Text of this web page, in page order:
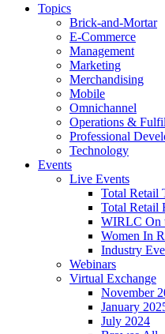
Topics
Brick-and-Mortar
E-Commerce
Management
Marketing
Merchandising
Mobile
Omnichannel
Operations &
Professional
Technology
Events
Live Events
Total Retail
Total Retail
WIRLC On
Women In
Industry
Webinars
Virtual Exchange
November
January
July 2024